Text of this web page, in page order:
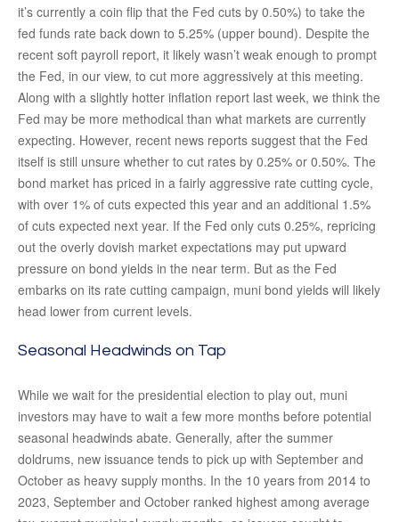
it’s currently a coin flip that the Fed cuts by 0.50%) to take the
fed funds rate back down to 5.25% (upper bound). Despite the
recent soft payroll report, it likely wasn’t weak enough to prompt
the Fed, in our view, to cut more aggressively at this meeting.
Along with a slightly hotter inflation report last week, we think the
Fed may be more methodical than what markets are currently
expecting. However, recent news reports suggest that the Fed
itself is still unsure whether to cut rates by 0.25% or 0.50%. The
bond market has priced in a fairly aggressive rate cutting cycle,
with over 1% of cuts expected this year and an additional 1.5%
of cuts expected next year. If the Fed only cuts 0.25%, repricing
out the overly dovish market expectations may put upward
pressure on bond yields in the near term. But as the Fed
embarks on its rate cutting campaign, muni bond yields will likely
head lower from current levels.
Seasonal Headwinds on Tap
While we wait for the presidential election to play out, muni
investors may have to wait a few more months before potential
seasonal headwinds abate. Generally, after the summer
doldrums, new issuance tends to pick up with September and
October as heavy supply months. In the 10 years from 2014 to
2023, September and October ranked highest among average